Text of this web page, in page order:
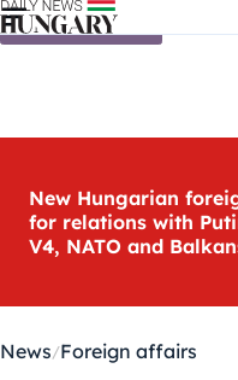
Skip to content
New Hungarian
for relations with
V4, NATO and
News Foreign affairs